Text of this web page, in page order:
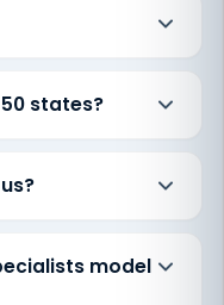
states?
model